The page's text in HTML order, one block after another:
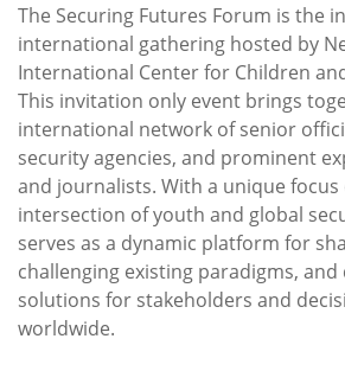
The Securing Futures Forum is the
international gathering hosted by
International Center for Children
This invitation only event brings
international network of senior
security agencies, and prominent
and journalists. With a unique focus
intersection of youth and global
serves as a dynamic platform for
challenging existing paradigms,
solutions for stakeholders and
worldwide.